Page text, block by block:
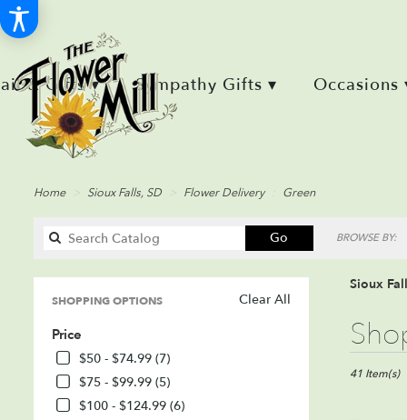
Retail & Gifts ▾ Sympathy Gifts ▾ Occasions
Home Sioux Falls, SD Flower Delivery Green
Go
catalog
BROWSE BY:
Clear All
SHOPPING OPTIONS
Price
$50 - $74.99 (7)
$75 - $99.99 (5)
$100 - $124.99 (6)
Sioux
Best
Florists
Sioux
41 Item(s)